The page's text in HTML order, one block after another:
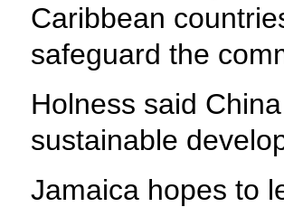
Caribbean
safeguard the
Holness said
sustainable
Jamaica hopes to